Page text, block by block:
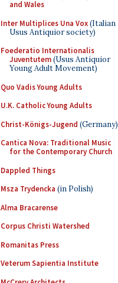
and Wales
Inter Multiplices Una Vox(Italian
Usus Antiquior society)
Foederatio Internationalis
Juventutem(Usus Antiquior
Young Adult Movement)
Quo Vadis Young Adults
U.K. Catholic Young Adults
Christ-Königs-Jugend (Germany)
Cantica Nova: Traditional Music
for the Contemporary Church
Dappled Things
Msza Trydencka (in Polish)
Alma Bracarense
Corpus Christi Watershed
Romanitas Press
Veterum Sapientia Institute